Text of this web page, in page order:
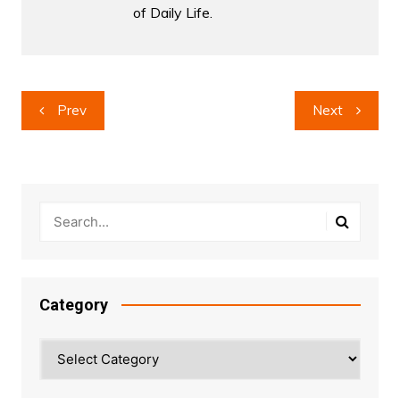
of Daily Life.
Post
navigation
Prev Next
Category